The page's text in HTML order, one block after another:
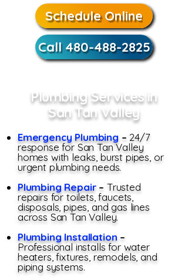
Schedule Online
Call 480-488-2825
Plumbing Services in
San Tan Valley
Emergency Plumbing – 24/7
response for San Tan Valley
homes with leaks, burst pipes, or
urgent plumbing needs.
Plumbing Repair– Trusted
repairs for toilets, faucets,
disposals, pipes, and gas lines
across San Tan Valley.
Plumbing Installation–
Professional installs for water
heaters, fixtures, remodels, and
piping systems.